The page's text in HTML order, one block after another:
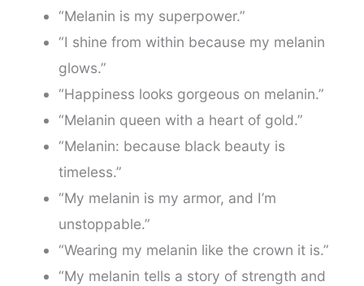
“Melanin is my superpower.”
“I shine from within because my melanin
glows.”
“Happiness looks gorgeous on melanin.”
“Melanin queen with a heart of gold.”
“Melanin: because black beauty is
timeless.”
“My melanin is my armor, and I’m
unstoppable.”
“Wearing my melanin like the crown it is.”
“My melanin tells a story of strength and